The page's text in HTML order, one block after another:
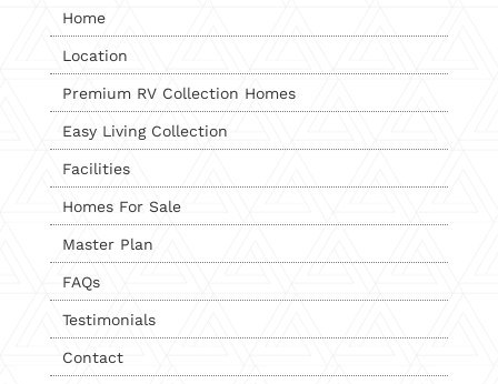
Home
Location
Premium RV Collection Homes
Easy Living Collection
Facilities
Homes For Sale
Master Plan
FAQs
Testimonials
Contact